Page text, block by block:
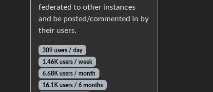
federated to other instances
and be posted/commented in by
their users.
309 users / day
1.46K users / week
6.68K users / month
16.1K users / 6 months